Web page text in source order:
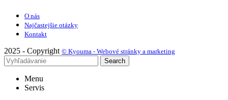
O nás
Najčastejšie otázky
Kontakt
2025 - Copyright © Kyouma - Webové stránky a marketing
Search
Menu
Servis